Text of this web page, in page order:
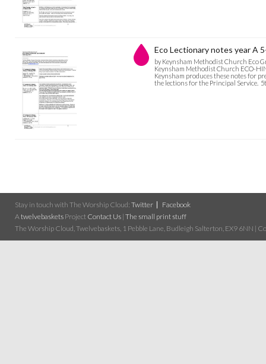
Eco Lectionary notes year A
by Keynsham Methodist Church Eco
Keynsham Methodist Church ECO-
Keynsham produces these notes for
the lections for the Principal Service.
Stay in touch with The Worship Cloud: Twitter
Facebook
Atwelvebaskets Project Contact Us | The small print stuff
The Worship Cloud, Twelvebaskets, 1 Pebble Lane, Budleigh Salterton, EX9 6NN |